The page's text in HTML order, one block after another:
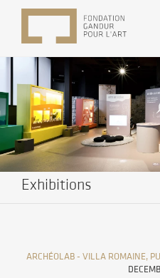
Exhibitions
ARCHÉOLAB - VILLA ROMAINE,